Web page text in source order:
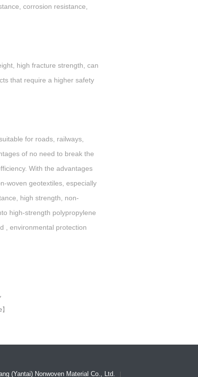
corrosion resistance,
high fracture strength, can
that require a higher safety
for roads, railways,
of no need to break the
With the advantages
woven geotextiles, especially
high strength, non-
high-strength polypropylene
, environmental protection
】
(Yantai) Nonwoven Material Co., Ltd.